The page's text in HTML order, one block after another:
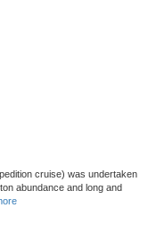
cruise) was undertaken
abundance and long and